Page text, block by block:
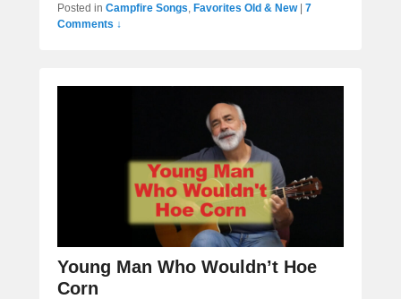
Posted in Campfire Songs, Favorites Old & New | 7
Comments ↓
Young Man Who Wouldn’t Hoe
Corn